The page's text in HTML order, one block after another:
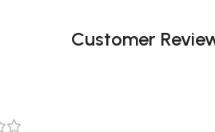
Customer